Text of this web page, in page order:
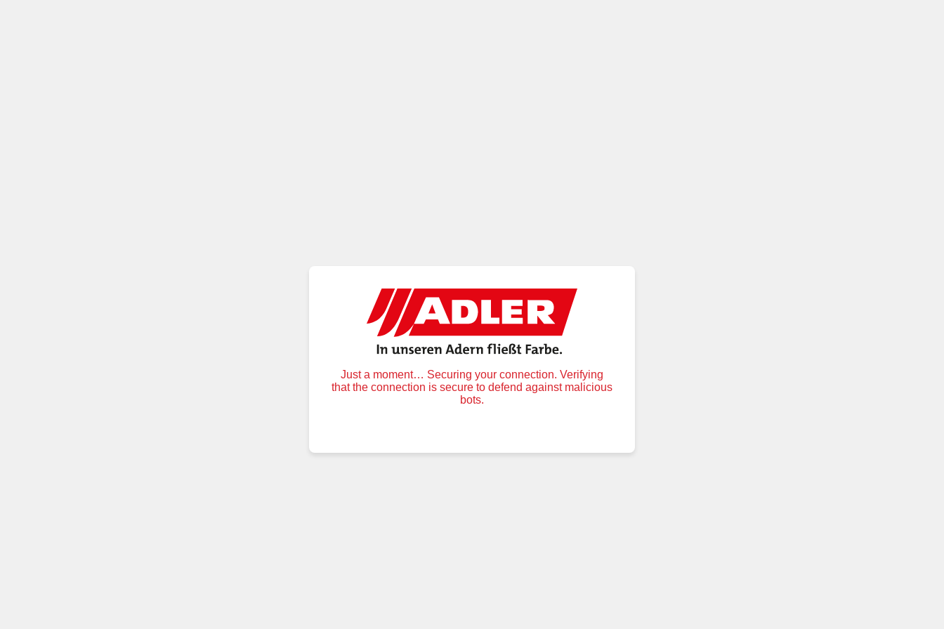
Just a moment… Securing your connection. Verifying
that the connection is secure to defend against malicious
bots.